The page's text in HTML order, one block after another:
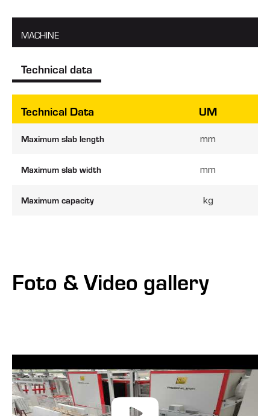
MACHINE
Technical data
Technical Data UM
Maximum slab length mm
Maximum slab width mm
Maximum capacity kg
Foto & Video gallery